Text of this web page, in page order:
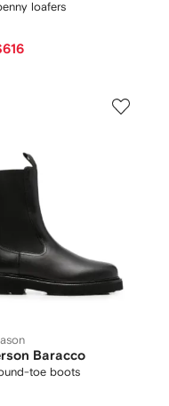
loafers
Baracco
toe boots